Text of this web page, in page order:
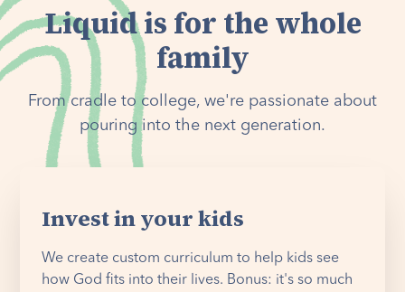
Liquid is for the whole
family
From cradle to college, we're passionate about
pouring into the next generation.
Invest in your kids
We create custom curriculum to help kids see
how God fits into their lives. Bonus: it's so much